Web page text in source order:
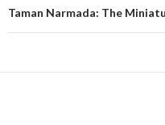
Taman Narmada: The